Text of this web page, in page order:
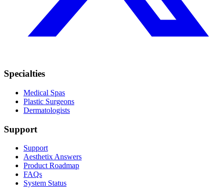
Specialties
Medical Spas
Plastic Surgeons
Dermatologists
Support
Support
Aesthetix Answers
Product Roadmap
FAQs
System Status